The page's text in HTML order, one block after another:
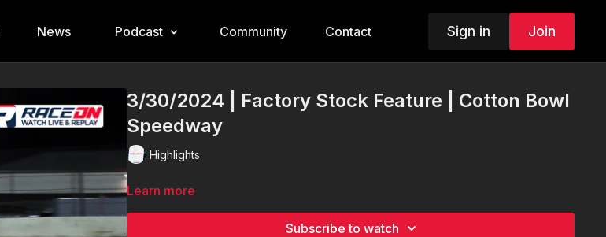
News Podcast Community Contact Sign in Join
3/30/2024 | Factory Stock Feature | Cotton Bowl
Speedway
Highlights
Learn more
Subscribe to watch